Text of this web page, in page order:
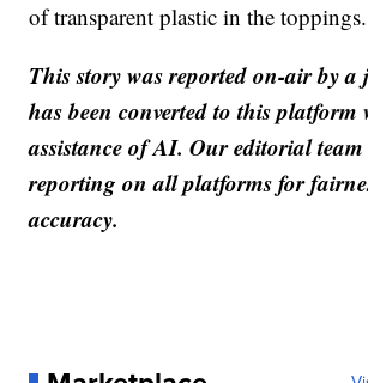
of transparent plastic in the toppings.
This story was reported on-air by
has been converted to this platform
assistance of AI. Our editorial
reporting on all platforms for
accuracy.